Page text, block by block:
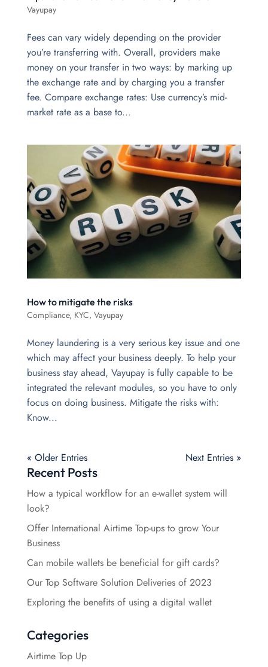
Vayupay
Fees can vary widely depending on the provider
you’re transferring with. Overall, providers make
money on your transfer in two ways: by marking up
the exchange rate and by charging you a transfer
fee. Compare exchange rates: Use currency’s mid-
market rate as a base to...
How to mitigate the risks
Compliance, KYC, Vayupay
Money laundering is a very serious key issue and one
which may affect your business deeply. To help your
business stay ahead, Vayupay is fully capable to be
integrated the relevant modules, so you have to only
focus on doing business. Mitigate the risks with:
Know...
« Older Entries Next Entries »
Recent Posts
How a typical workflow for an e-wallet system will
look?
Offer International Airtime Top-ups to grow Your
Business
Can mobile wallets be beneficial for gift cards?
Our Top Software Solution Deliveries of 2023
Exploring the benefits of using a digital wallet
Categories
Airtime Top Up